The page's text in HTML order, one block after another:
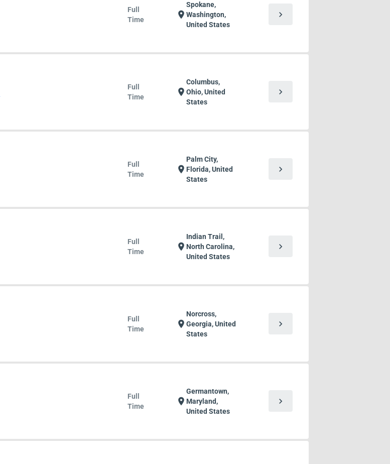
Full
Time
location_on
Spokane,
Washington,
United States
chevron_right
Full
Time
location_on
Columbus,
Ohio, United
States
chevron_right
Full
Time
location_on
Palm City,
Florida, United
States
chevron_right
Full
Time
location_on
Indian Trail,
North Carolina,
United States
chevron_right
Full
Time
location_on
Norcross,
Georgia, United
States
chevron_right
Full
Time
location_on
Germantown,
Maryland,
United States
chevron_right